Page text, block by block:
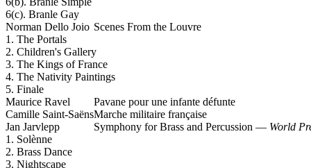
6(c). Branle Gay
Norman Dello Joio Scenes From the Louvre
1. The Portals
2. Children's Gallery
3. The Kings of France
4. The Nativity Paintings
5. Finale
Maurice Ravel
Pavane pour une infante défunte
Camille Saint-SaënsMarche militaire française
Jan Jarvlepp
Symphony for Brass and Percussion — World
1. Solènne
2. Brass Dance
3. Nightscape